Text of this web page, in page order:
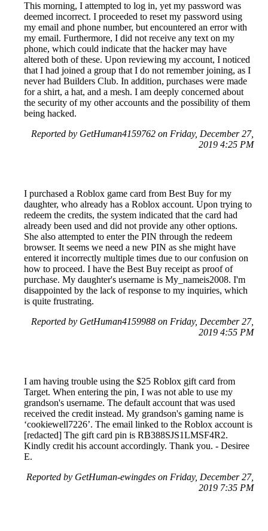
This morning, I attempted to log in, yet my password was
deemed incorrect. I proceeded to reset my password using
my email and phone number, but encountered an error with
my email. Furthermore, I did not receive any text on my
phone, which could indicate that the hacker may have
altered both of these. Upon reviewing my account, I noticed
that I had joined a group that I do not remember joining, as I
never had Builders Club. In addition, purchases were made
for a shirt, a hat, and a mesh. I am deeply concerned about
the security of my other accounts and the possibility of them
being hacked.
Reported by GetHuman4159762 on Friday, December 27,
2019 4:25 PM
I purchased a Roblox game card from Best Buy for my
daughter, who already has a Roblox account. Upon trying to
redeem the credits, the system indicated that the card had
already been used and did not provide any other options.
She also attempted to enter the PIN through the redeem
browser. It seems we need a new PIN as she might have
entered it incorrectly multiple times due to our confusion on
how to proceed. I have the Best Buy receipt as proof of
purchase. My daughter's username is My_nameis2008. I'm
disappointed by the lack of response to my inquiries, which
is quite frustrating.
Reported by GetHuman4159988 on Friday, December 27,
2019 4:55 PM
I am having trouble using the $25 Roblox gift card from
Target. When entering the pin, I was not able to use my
grandson's username. The default account that was used
received the credit instead. My grandson's gaming name is
‘cookiewell7226’. The email linked to the Roblox account is
[redacted] The gift card pin is RB388SJS1LMSF4R2.
Kindly credit his account accordingly. Thank you. - Desiree
E.
Reported by GetHuman-ewingdes on Friday, December 27,
2019 7:35 PM